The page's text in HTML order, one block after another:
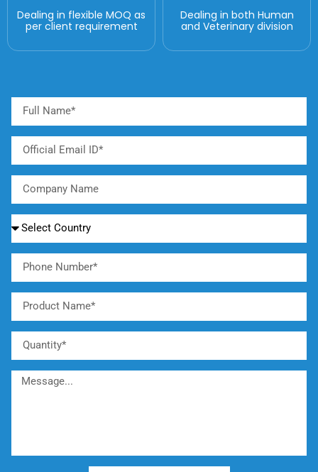
Dealing in flexible MOQ as
per client requirement
Dealing in both Human
and Veterinary division